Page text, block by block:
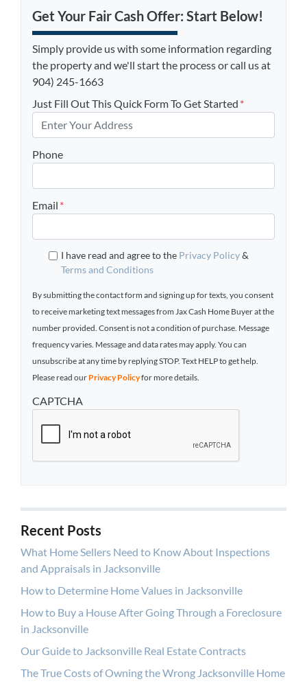
Get Your Fair Cash Offer: Start Below!
Simply provide us with some information regarding
the property and we'll start the process or call us at
904) 245-1663
Just Fill Out This Quick Form To Get Started *
Phone
Email *
I have read and agree to the Privacy Policy&
Terms and Conditions
By submitting the contact form and signing up for texts, you consent
to receive marketing text messages from Jax Cash Home Buyer at the
number provided. Consent is not a condition of purchase. Message
frequency varies. Message and data rates may apply. You can
unsubscribe at any time by replying STOP. Text HELP to get help.
Please read our Privacy Policyfor more details.
CAPTCHA
Recent Posts
What Home Sellers Need to Know About Inspections
and Appraisals in Jacksonville
How to Determine Home Values in Jacksonville
How to Buy a House After Going Through a Foreclosure
in Jacksonville
Our Guide to Jacksonville Real Estate Contracts
The True Costs of Owning the Wrong Jacksonville Home